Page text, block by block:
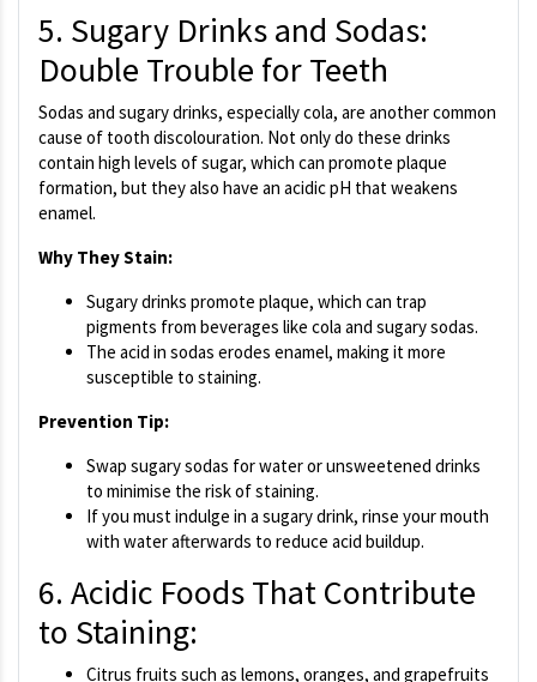
5. Sugary Drinks and Sodas:
Double Trouble for Teeth
Sodas and sugary drinks, especially cola, are another common
cause of tooth discolouration. Not only do these drinks
contain high levels of sugar, which can promote plaque
formation, but they also have an acidic pH that weakens
enamel.
Why They Stain:
Sugary drinks promote plaque, which can trap
pigments from beverages like cola and sugary sodas.
The acid in sodas erodes enamel, making it more
susceptible to staining.
Prevention Tip:
Swap sugary sodas for water or unsweetened drinks
to minimise the risk of staining.
If you must indulge in a sugary drink, rinse your mouth
with water afterwards to reduce acid buildup.
6. Acidic Foods That Contribute
to Staining:
Citrus fruits such as lemons, oranges, and grapefruits